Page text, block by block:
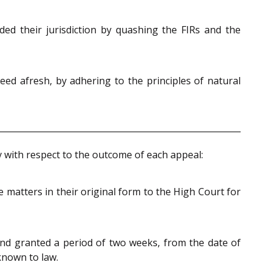
their jurisdiction by quashing the FIRs and the
afresh, by adhering to the principles of natural
respect to the outcome of each appeal:
matters in their original form to the High Court for
granted a period of two weeks, from the date of
to law.